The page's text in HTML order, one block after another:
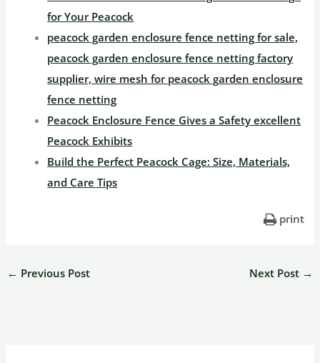
for Your Peacock
peacock garden enclosure fence netting for sale,
peacock garden enclosure fence netting factory
supplier, wire mesh for peacock garden enclosure
fence netting
Peacock Enclosure Fence Gives a Safety excellent
Peacock Exhibits
Build the Perfect Peacock Cage: Size, Materials,
and Care Tips
print
← Previous Post Next Post →